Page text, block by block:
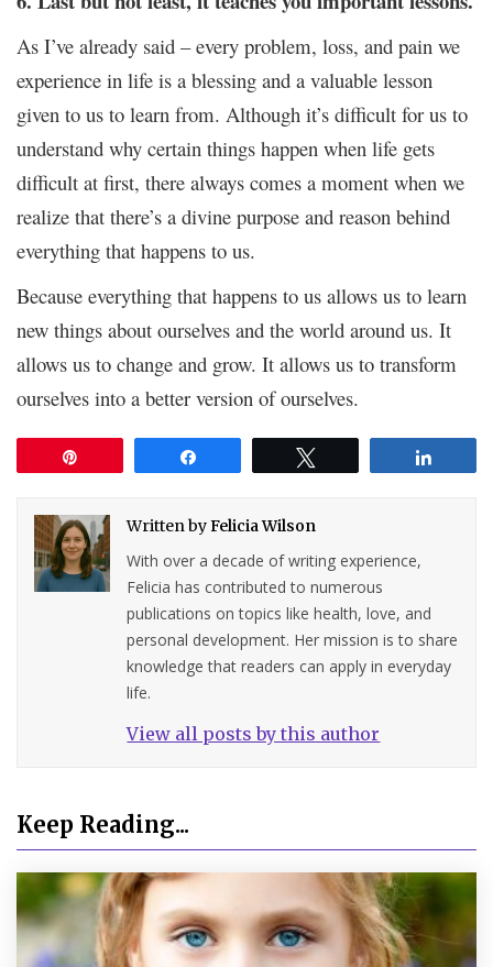
As I’ve already said – every problem, loss, and pain we
experience in life is a blessing and a valuable lesson
given to us to learn from. Although it’s difficult for us to
understand why certain things happen when life gets
difficult at first, there always comes a moment when we
realize that there’s a divine purpose and reason behind
everything that happens to us.
Because everything that happens to us allows us to learn
new things about ourselves and the world around us. It
allows us to change and grow. It allows us to transform
ourselves into a better version of ourselves.
Written byFelicia Wilson
With over a decade of writing experience,
Felicia has contributed to numerous
publications on topics like health, love, and
personal development. Her mission is to share
knowledge that readers can apply in everyday
life.
View all posts by this author
Keep Reading...